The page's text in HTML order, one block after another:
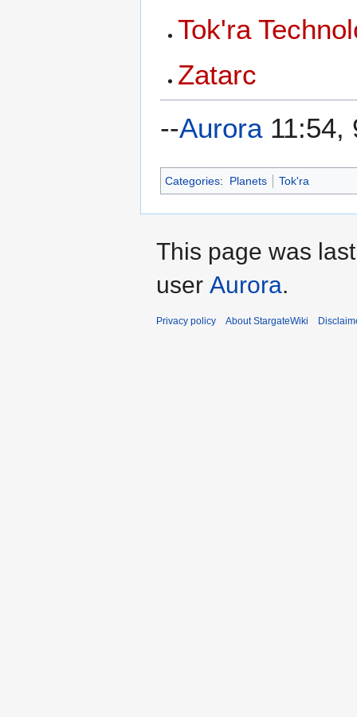
Tok'ra
Zatarc
--Aurora11:54,
Categories: Planets Tok'ra
This page was
user Aurora.
Privacy policy About StargateWiki